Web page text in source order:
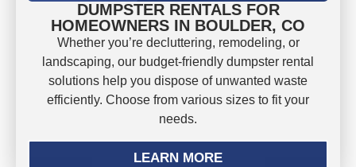
DUMPSTER RENTALS FOR
HOMEOWNERS IN BOULDER, CO
Whether you’re decluttering, remodeling, or
landscaping, our budget-friendly dumpster rental
solutions help you dispose of unwanted waste
efficiently. Choose from various sizes to fit your
needs.
LEARN MORE